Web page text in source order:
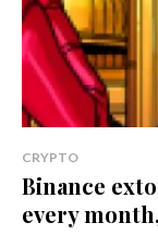
CRYPTO
Binance
every